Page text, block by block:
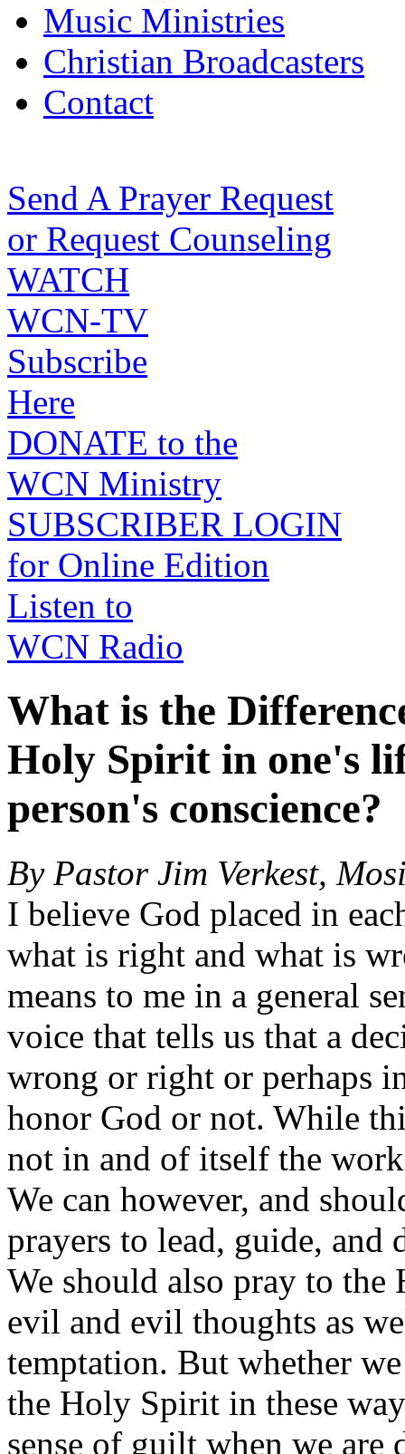
Music Ministries
Christian Broadcasters
Contact
Send A Prayer Request
or Request Counseling
WATCH
WCN-TV
Subscribe
Here
DONATE to the
WCN Ministry
SUBSCRIBER LOGIN
for Online Edition
Listen to
WCN Radio
What is the
Holy Spirit in one's
person's conscience?
By Pastor Jim Verkest,
I believe God placed in
what is right and what is
means to me in a general
voice that tells us that a
wrong or right or perhaps
honor God or not. While
not in and of itself the
We can however, and
prayers to lead, guide,
We should also pray to
evil and evil thoughts as
temptation. But whether
the Holy Spirit in these
sense of guilt when we